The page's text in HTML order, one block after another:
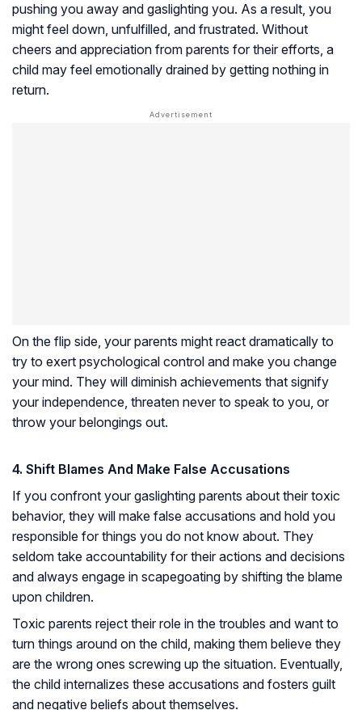
pushing you away and gaslighting you. As a result, you
might feel down, unfulfilled, and frustrated. Without
cheers and appreciation from parents for their efforts, a
child may feel emotionally drained by getting nothing in
return.
On the flip side, your parents might react dramatically to
try to exert psychological control and make you change
your mind. They will diminish achievements that signify
your independence, threaten never to speak to you, or
throw your belongings out.
4. Shift Blames And Make False Accusations
If you confront your gaslighting parents about their toxic
behavior, they will make false accusations and hold you
responsible for things you do not know about. They
seldom take accountability for their actions and decisions
and always engage in scapegoating by shifting the blame
upon children.
Toxic parents reject their role in the troubles and want to
turn things around on the child, making them believe they
are the wrong ones screwing up the situation. Eventually,
the child internalizes these accusations and fosters guilt
and negative beliefs about themselves.